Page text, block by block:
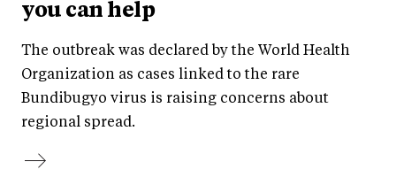
you can help
The outbreak was declared by the World Health
Organization as cases linked to the rare
Bundibugyo virus is raising concerns about
regional spread.